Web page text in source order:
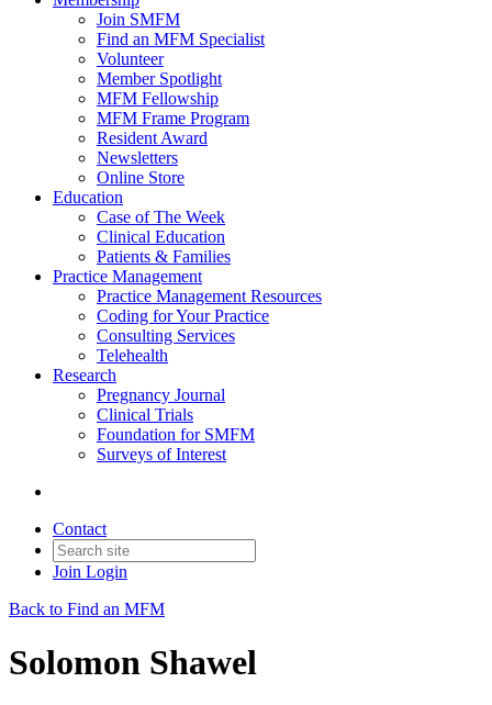
Join SMFM
Find an MFM Specialist
Volunteer
Member Spotlight
MFM Fellowship
MFM Frame Program
Resident Award
Newsletters
Online Store
Education
Case of The Week
Clinical Education
Patients & Families
Practice Management
Practice Management Resources
Coding for Your Practice
Consulting Services
Telehealth
Research
Pregnancy Journal
Clinical Trials
Foundation for SMFM
Surveys of Interest
Contact
Join Login
Back to Find an MFM
Solomon Shawel